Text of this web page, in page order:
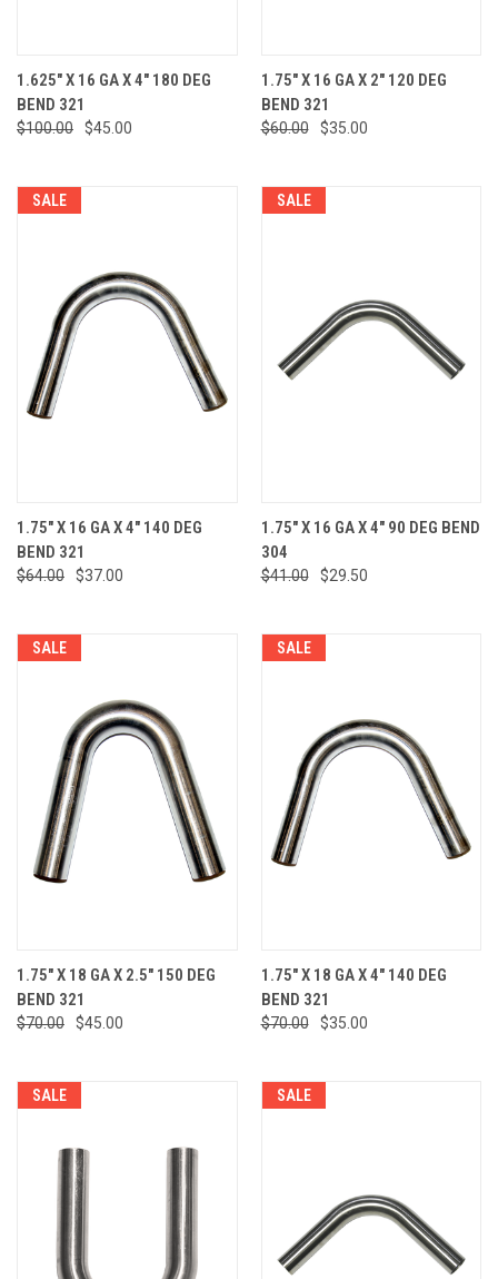
1.625" X 16 GA X 4" 180 DEG
BEND 321
$100.00 $45.00
1.75" X 16 GA X 2" 120 DEG
BEND 321
$60.00 $35.00
SALE
1.75" X 16 GA X 4" 140 DEG
BEND 321
$64.00 $37.00
SALE
1.75" X 16 GA X 4" 90 DEG BEND
304
$41.00 $29.50
SALE
1.75" X 18 GA X 2.5" 150 DEG
BEND 321
$70.00 $45.00
SALE
1.75" X 18 GA X 4" 140 DEG
BEND 321
$70.00 $35.00
SALE SALE